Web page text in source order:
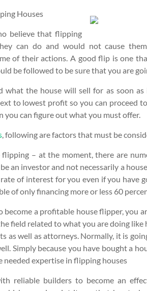
Houses
believe that flipping
can do and would not cause
of their actions. A good flip is one
be followed to be sure that you are
what the house will sell for as soon
to lowest profit so you can proceed
you can figure out what you must offer.
, following are factors that must be
– at the moment, there are
an investor and not necessarily a
of interest for you even if you have
of only financing more or less 60
become a profitable house flipper, you
field related to what you are doing
as well as attorneys. Normally, it is
Simply because you have bought a
expertise in flipping houses
reliable builders to become an